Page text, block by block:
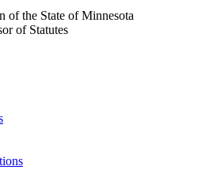
of the State of Minnesota
of Statutes